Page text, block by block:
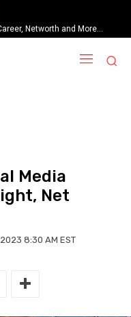
Networth and More…
Fielder’s Fight Against
Rehearsal Season 2
Media
Net
8:30 AM EST